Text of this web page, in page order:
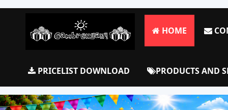
HOME
PRICELIST DOWNLOAD PRODUCTS AND